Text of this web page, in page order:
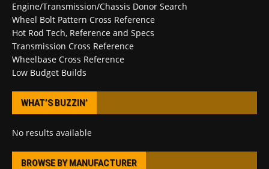
Engine/Transmission/Chassis Donor Search
Wheel Bolt Pattern Cross Reference
Hot Rod Tech, Reference and Specs
Transmission Cross Reference
Wheelbase Cross Reference
Low Budget Builds
WHAT’S BUZZIN’
No results available
BROWSE BY MANUFACTURER